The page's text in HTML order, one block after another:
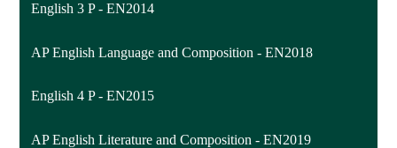
English 3 P - EN2014
AP English Language and Composition - EN2018
English 4 P - EN2015
AP English Literature and Composition - EN2019